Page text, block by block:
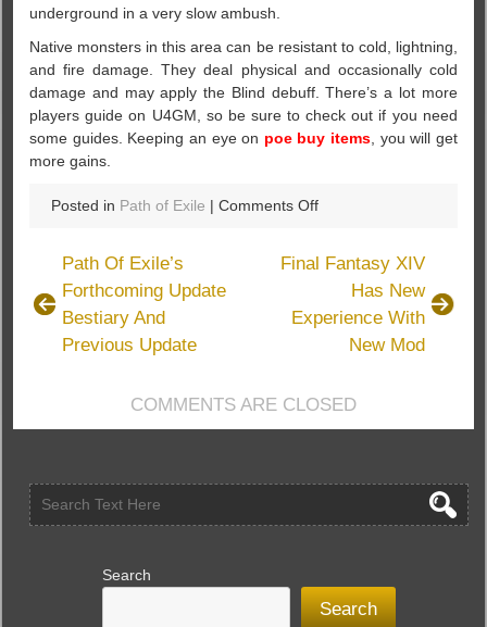
underground in a very slow ambush.
Native monsters in this area can be resistant to cold, lightning,
and fire damage. They deal physical and occasionally cold
damage and may apply the Blind debuff. There’s a lot more
players guide on U4GM, so be sure to check out if you need
some guides. Keeping an eye on poe buy items, you will get
more gains.
Posted in Path of Exile |Comments Offon
Submerged
Passage
In
Path Of Exile’s
Forthcoming Update
Bestiary And
Previous Update
Final Fantasy XIV
Has New
Experience With
New Mod
COMMENTS ARE CLOSED
Search
Search